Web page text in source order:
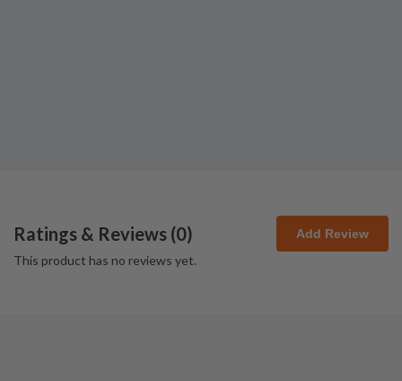
Ratings & Reviews (0) Add Review
This product has no reviews yet.